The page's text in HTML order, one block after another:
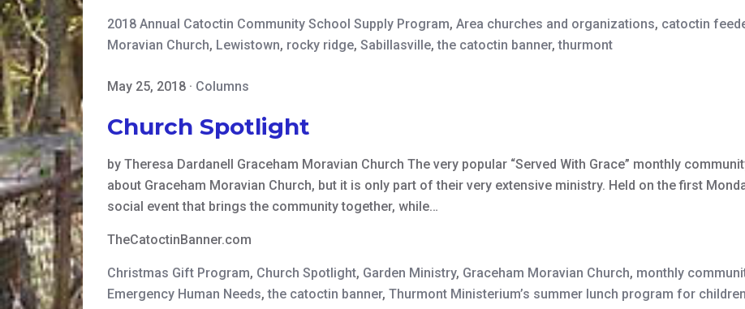
2018 Annual Catoctin Community School Supply Program, Area churches and organizations, catoctin
Moravian Church, Lewistown, rocky ridge, Sabillasville,the catoctin banner,thurmont
May 25, 2018 · Columns
Church Spotlight
by Theresa Dardanell Graceham Moravian Church The very popular “Served With Grace” monthly
about Graceham Moravian Church, but it is only part of their very extensive ministry. Held on the first
social event that brings the community together, while…
TheCatoctinBanner.com
Christmas Gift Program, Church Spotlight, Garden Ministry, Graceham Moravian Church, monthly
Emergency Human Needs,the catoctin banner, Thurmont Ministerium’s summer lunch program for children